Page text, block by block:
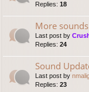
Replies: 18
More
Last post by
Replies: 24
Sound
Last post by
Replies: 23